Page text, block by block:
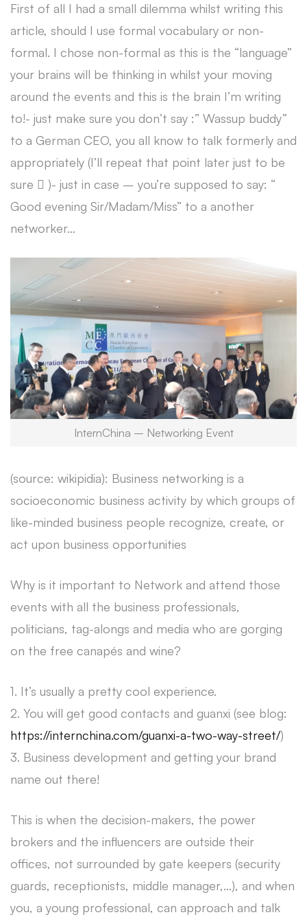
First of all I had a small dilemma whilst writing this
article, should I use formal vocabulary or non-
formal. I chose non-formal as this is the “language”
your brains will be thinking in whilst your moving
around the events and this is the brain I’m writing
to!- just make sure you don’t say :” Wassup buddy”
to a German CEO, you all know to talk formerly and
appropriately (I’ll repeat that point later just to be
sure  )- just in case – you’re supposed to say: “
Good evening Sir/Madam/Miss” to a another
networker…
InternChina – Networking Event
(source: wikipidia): Business networking is a
socioeconomic business activity by which groups of
like-minded business people recognize, create, or
act upon business opportunities
Why is it important to Network and attend those
events with all the business professionals,
politicians, tag-alongs and media who are gorging
on the free canapés and wine?
1. It’s usually a pretty cool experience.
2. You will get good contacts and guanxi (see blog:
https://internchina.com/guanxi-a-two-way-street/)
3. Business development and getting your brand
name out there!
This is when the decision-makers, the power
brokers and the influencers are outside their
offices, not surrounded by gate keepers (security
guards, receptionists, middle manager,…), and when
you, a young professional, can approach and talk